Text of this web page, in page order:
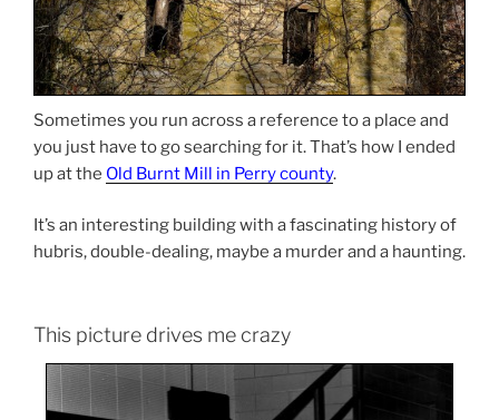
Sometimes you run across a reference to a place and
you just have to go searching for it. That’s how I ended
up at the Old Burnt Mill in Perry county.
It’s an interesting building with a fascinating history of
hubris, double-dealing, maybe a murder and a haunting.
This picture drives me crazy